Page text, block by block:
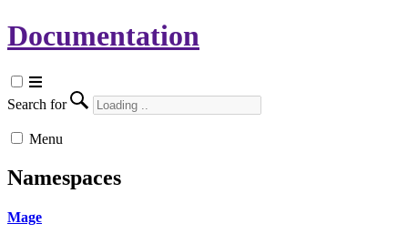
Documentation
Search for
Menu
Namespaces
Mage